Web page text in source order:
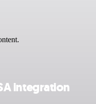
integration